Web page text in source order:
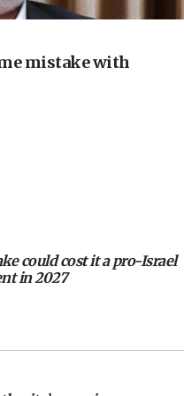
hit $330 million,
of terror
mistake with
could cost it a pro-Israel
in 2027